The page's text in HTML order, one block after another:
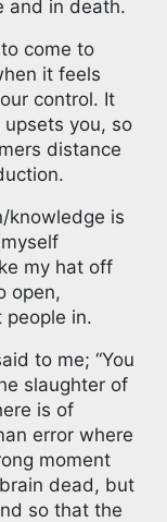
and in death.
come to
it feels
control. It
you, so
distance
knowledge is
my hat off
open,
people in.
to me; “You
slaughter of
is of
error where
moment
dead, but
so that the